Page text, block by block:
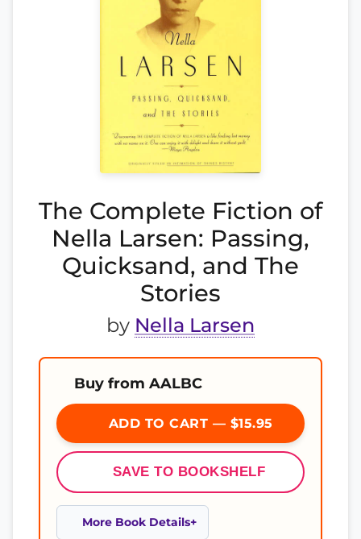
The Complete Fiction of
Nella Larsen: Passing,
Quicksand, and The
Stories
by Nella Larsen
Buy from AALBC
ADD TO CART — $15.95
SAVE TO BOOKSHELF
More Book Details